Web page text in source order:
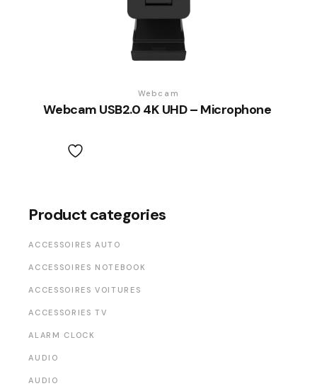
Webcam
Webcam USB2.0 4K UHD – Microphone
Product categories
ACCESSOIRES AUTO
ACCESSOIRES NOTEBOOK
ACCESSOIRES VOITURES
ACCESSORIES TV
ALARM CLOCK
AUDIO
AUDIO